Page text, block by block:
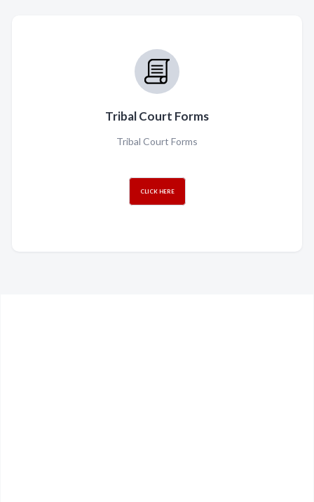
Tribal Court Forms
Tribal Court Forms
CLICK HERE